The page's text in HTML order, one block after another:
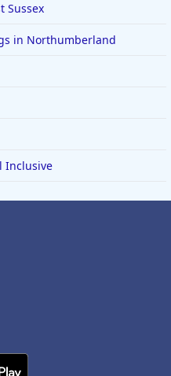
Sussex
in Northumberland
Inclusive